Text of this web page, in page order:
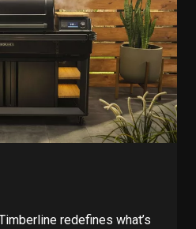
redefines what’s